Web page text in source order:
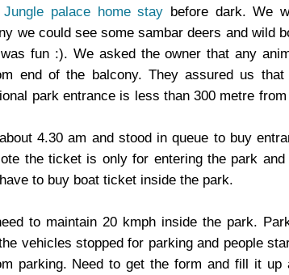
Jungle palace home stay before dark. We
we could see some sambar deers and wild
fun :). We asked the owner that any
end of the balcony. They assured us that
park entrance is less than 300 metre
4.30 am and stood in queue to buy
the ticket is only for entering the park and
to buy boat ticket inside the park.
to maintain 20 kmph inside the park.
vehicles stopped for parking and people
parking. Need to get the form and fill it up